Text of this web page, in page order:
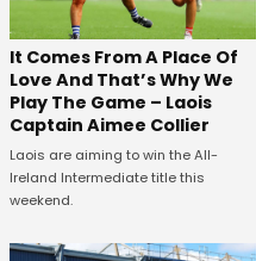
It Comes From A Place Of
Love And That’s Why We
Play The Game – Laois
Captain Aimee Collier
Laois are aiming to win the All-
Ireland Intermediate title this
weekend.